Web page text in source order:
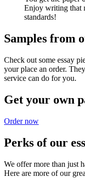
Enjoy writing that
standards!
Samples from
Check out some essay
your place an order.
service can do for you.
Get your own
Order now
Perks of our
We offer more than just
Here are more of our